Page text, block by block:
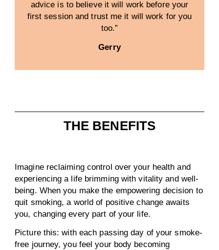
advice is to believe it will work before your
first session and trust me it will work for you
too.”
Gerry
THE BENEFITS
Imagine reclaiming control over your health and
experiencing a life brimming with vitality and well-
being. When you make the empowering decision to
quit smoking, a world of positive change awaits
you, changing every part of your life.
Picture this: with each passing day of your smoke-
free journey, you feel your body becoming